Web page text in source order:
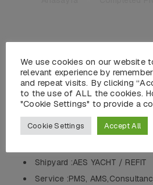
MY PHOENIX
Year :2013
Body :Composit
Shipyard :AES YACHT / REFIT
Service :PMS,
We use cookies on our website
relevant experience by
and repeat visits. By clicking
to the use of ALL the cookies.
"Cookie Settings" to provide a
Cookie Settings Accept All